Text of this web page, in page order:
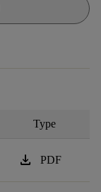
Type
download PDF